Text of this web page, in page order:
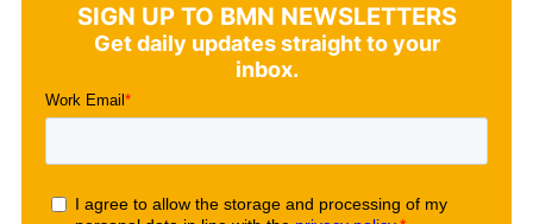
SIGN UP TO BMN NEWSLETTERS
Get daily updates straight to your
inbox.